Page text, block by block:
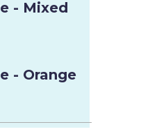
- Mixed
- Orange